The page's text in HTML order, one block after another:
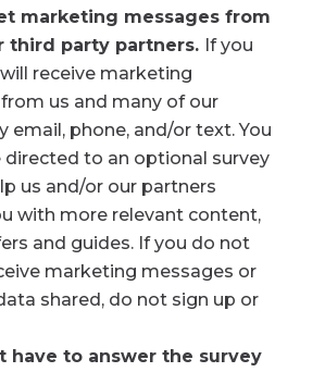
marketing messages from
third party partners. If you
receive marketing
us and many of our
email, phone, and/or text. You
directed to an optional survey
us and/or our partners
with more relevant content,
and guides. If you do not
marketing messages or
shared, do not sign up or
have to answer the survey